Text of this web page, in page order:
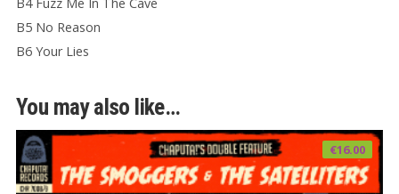
B5 No Reason
B6 Your Lies
You may also like…
€16.00